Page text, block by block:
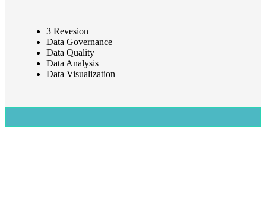
3 Revesion
Data Governance
Data Quality
Data Analysis
Data Visualization